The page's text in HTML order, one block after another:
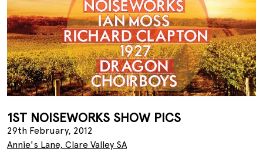
1ST NOISEWORKS SHOW PICS
29th February, 2012
Annie's Lane, Clare Valley SA